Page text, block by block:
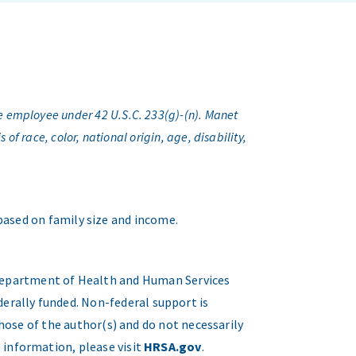
under 42 U.S.C. 233(g)-(n). Manet
of race, color, national origin, age, disability,
on family size and income.
of Health and Human Services
funded. Non-federal support is
of the author(s) and do not necessarily
information, please visit HRSA.gov.